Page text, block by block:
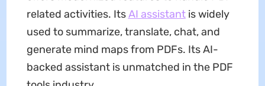
related activities. ItsAI assistantis widely
used to summarize, translate, chat, and
generate mind maps from PDFs. Its AI-
backed assistant is unmatched in the PDF